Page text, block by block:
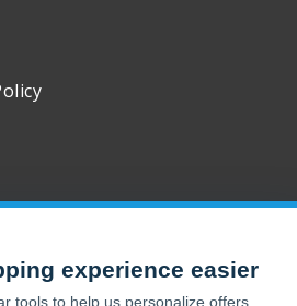
© EntirelyPets. All Rights Reserved.
experience easier
tools to help us personalize offers,